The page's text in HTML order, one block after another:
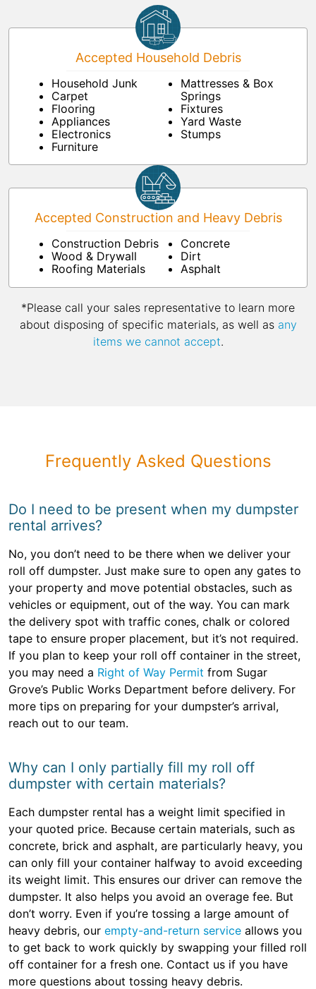
Accepted Household Debris
Household Junk
Carpet
Flooring
Appliances
Electronics
Furniture
Mattresses & Box
Springs
Fixtures
Yard Waste
Stumps
Accepted Construction and Heavy Debris
Construction Debris
Wood & Drywall
Roofing Materials
Concrete
Dirt
Asphalt
*Please call your sales representative to learn more
about disposing of specific materials, as well as any
items we cannot accept.
Frequently Asked Questions
Do I need to be present when my dumpster
rental arrives?
No, you don’t need to be there when we deliver your
roll off dumpster. Just make sure to open any gates to
your property and move potential obstacles, such as
vehicles or equipment, out of the way. You can mark
the delivery spot with traffic cones, chalk or colored
tape to ensure proper placement, but it’s not required.
If you plan to keep your roll off container in the street,
you may need a Right of Way Permit from Sugar
Grove’s Public Works Department before delivery. For
more tips on preparing for your dumpster’s arrival,
reach out to our team.
Why can I only partially fill my roll off
dumpster with certain materials?
Each dumpster rental has a weight limit specified in
your quoted price. Because certain materials, such as
concrete, brick and asphalt, are particularly heavy, you
can only fill your container halfway to avoid exceeding
its weight limit. This ensures our driver can remove the
dumpster. It also helps you avoid an overage fee. But
don’t worry. Even if you’re tossing a large amount of
heavy debris, our empty-and-return service allows you
to get back to work quickly by swapping your filled roll
off container for a fresh one. Contact us if you have
more questions about tossing heavy debris.